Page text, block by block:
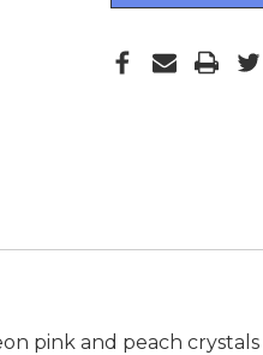
pink and peach